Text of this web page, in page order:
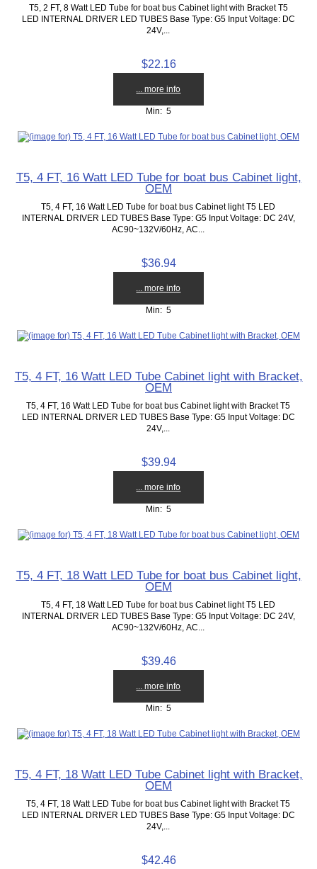
T5, 2 FT, 8 Watt LED Tube for boat bus Cabinet light with Bracket T5
LED INTERNAL DRIVER LED TUBES Base Type: G5 Input Voltage: DC
24V,...
$22.16
... more info
Min: 5
T5, 4 FT, 16 Watt LED Tube for boat bus Cabinet light,
OEM
T5, 4 FT, 16 Watt LED Tube for boat bus Cabinet light T5 LED
INTERNAL DRIVER LED TUBES Base Type: G5 Input Voltage: DC 24V,
AC90~132V/60Hz, AC...
$36.94
... more info
Min: 5
T5, 4 FT, 16 Watt LED Tube Cabinet light with Bracket,
OEM
T5, 4 FT, 16 Watt LED Tube for boat bus Cabinet light with Bracket T5
LED INTERNAL DRIVER LED TUBES Base Type: G5 Input Voltage: DC
24V,...
$39.94
... more info
Min: 5
T5, 4 FT, 18 Watt LED Tube for boat bus Cabinet light,
OEM
T5, 4 FT, 18 Watt LED Tube for boat bus Cabinet light T5 LED
INTERNAL DRIVER LED TUBES Base Type: G5 Input Voltage: DC 24V,
AC90~132V/60Hz, AC...
$39.46
... more info
Min: 5
T5, 4 FT, 18 Watt LED Tube Cabinet light with Bracket,
OEM
T5, 4 FT, 18 Watt LED Tube for boat bus Cabinet light with Bracket T5
LED INTERNAL DRIVER LED TUBES Base Type: G5 Input Voltage: DC
24V,...
$42.46